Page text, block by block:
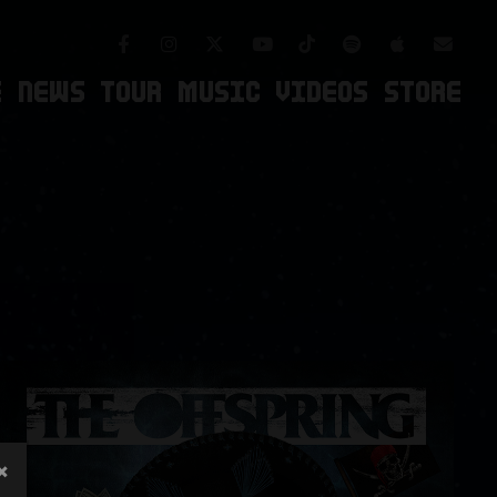
NEWS TOUR MUSIC VIDEOS STORE